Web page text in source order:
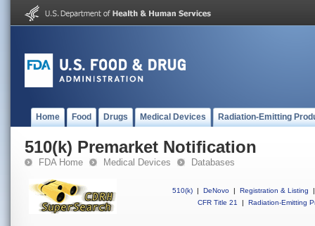
Home Food Drugs Medical Devices Radiation-Emitting
510(k) Premarket Notification
FDA Home Medical Devices Databases
510(k) | DeNovo | Registration & Listing
|
CFR Title 21
| Radiation-Emitting